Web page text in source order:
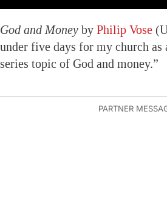
God and Money by Philip Vose
under five days for my church as
series topic of God and money.”